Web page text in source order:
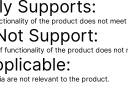
Supports
of the product does not
Support
functionality of the product does not
are not relevant to the product.